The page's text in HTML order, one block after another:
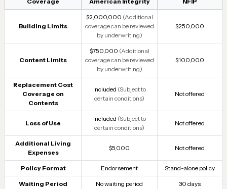
Building Limits
$2,000,000 (Additional
coverage can be reviewed
by underwriting)
$250,000
Content Limits
$750,000 (Additional
coverage can be reviewed
by underwriting)
$100,000
Replacement Cost
Coverage on
Contents
Included (Subject to
certain conditions)
Not offered
Loss of Use
Included (Subject to
certain conditions)
Not offered
Additional Living
Expenses
$5,000 Not offered
Policy Format Endorsement Stand-alone policy
Waiting Period No waiting period 30 days